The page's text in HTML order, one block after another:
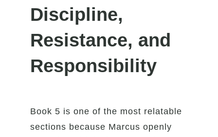
Discipline,
Resistance, and
Responsibility
Book 5 is one of the most relatable
sections because Marcus openly